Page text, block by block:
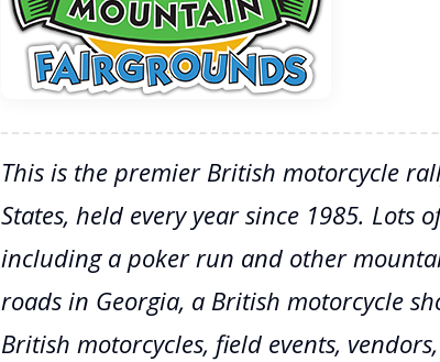
This is the premier British motorcycle
States, held every year since 1985. Lots
including a poker run and other
roads in Georgia, a British motorcycle
British motorcycles, field events,